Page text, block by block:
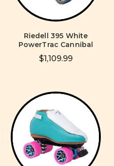
Riedell 395 White
PowerTrac Cannibal
$1,109.99